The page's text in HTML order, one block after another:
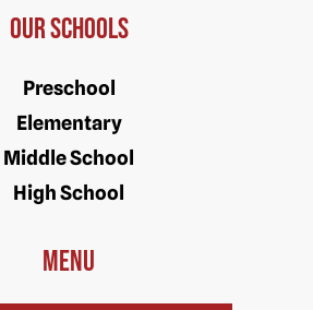
Our Schools
Preschool
Elementary
Middle School
High School
Menu